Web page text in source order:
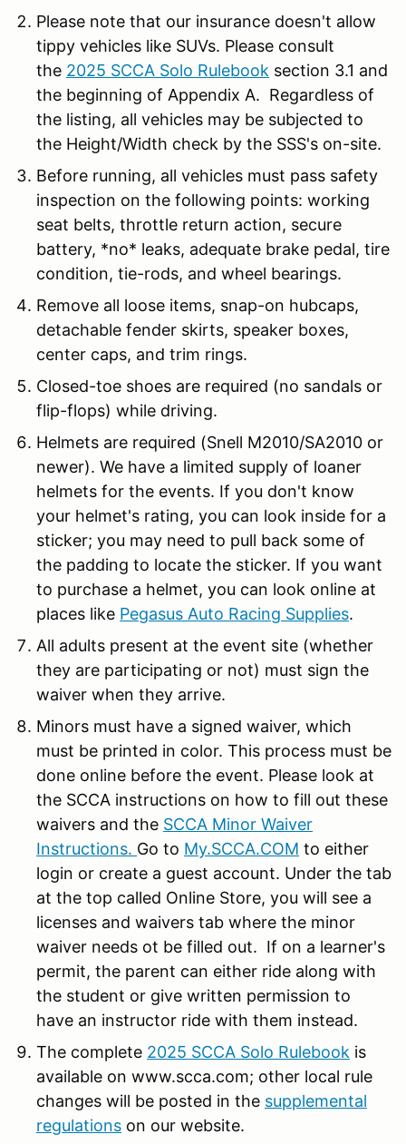
Please note that our insurance doesn't allow
tippy vehicles like SUVs. Please consult
the 2025 SCCA Solo Rulebook section 3.1 and
the beginning of Appendix A. Regardless of
the listing, all vehicles may be subjected to
the Height/Width check by the SSS's on-site.
Before running, all vehicles must pass safety
inspection on the following points: working
seat belts, throttle return action, secure
battery, *no* leaks, adequate brake pedal, tire
condition, tie-rods, and wheel bearings.
Remove all loose items, snap-on hubcaps,
detachable fender skirts, speaker boxes,
center caps, and trim rings.
Closed-toe shoes are required (no sandals or
flip-flops) while driving.
Helmets are required (Snell M2010/SA2010 or
newer). We have a limited supply of loaner
helmets for the events. If you don't know
your helmet's rating, you can look inside for a
sticker; you may need to pull back some of
the padding to locate the sticker. If you want
to purchase a helmet, you can look online at
places like Pegasus Auto Racing Supplies.
All adults present at the event site (whether
they are participating or not) must sign the
waiver when they arrive.
Minors must have a signed waiver, which
must be printed in color. This process must be
done online before the event. Please look at
the SCCA instructions on how to fill out these
waivers and the SCCA Minor Waiver
Instructions. Go to My.SCCA.COM to either
login or create a guest account. Under the tab
at the top called Online Store, you will see a
licenses and waivers tab where the minor
waiver needs ot be filled out. If on a learner's
permit, the parent can either ride along with
the student or give written permission to
have an instructor ride with them instead.
The complete 2025 SCCA Solo Rulebook is
available on www.scca.com; other local rule
changes will be posted in the supplemental
regulations on our website.